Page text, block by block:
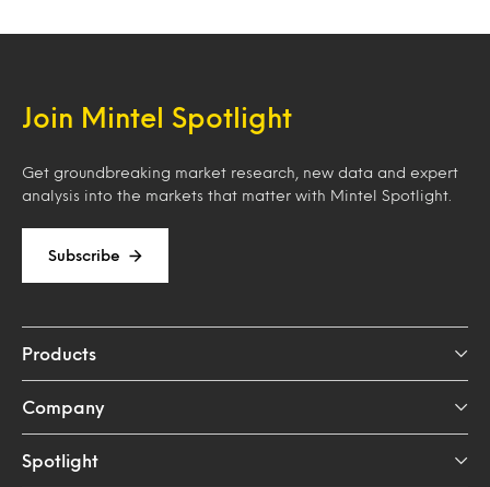
Join Mintel Spotlight
Get groundbreaking market research, new data and expert
analysis into the markets that matter with Mintel Spotlight.
Subscribe
Products
Company
Spotlight